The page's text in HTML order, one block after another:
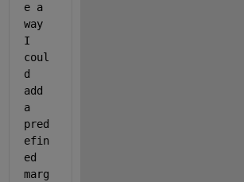
e a
way
I
coul
d
add
a
pred
efin
ed
marg